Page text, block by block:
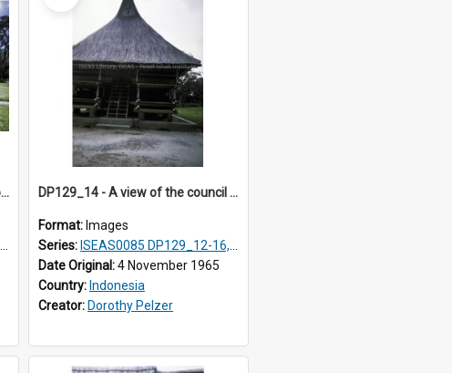
DP129_13 - A view of the Raja's palace, Pematang Purba, Simalungun, Sumatra, Indonesia DP129_14 - A view of the council house, Pematang Purba, Simalungun, Sumatra, Indonesia
Format: Images
Series: ISEAS0085 DP129_12-16, 19-30; DP131_13-15
Date Original:4 November 1965
Country: Indonesia
Creator: Dorothy Pelzer